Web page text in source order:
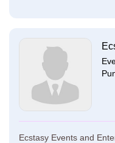
Ecstasy Events and